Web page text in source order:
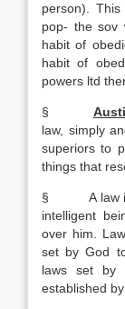
person).
pop- the sov
habit of
habit of
powers ltd
§
law, simply
superiors to
things that
§ A law is a
intelligent
over him.
set by God
laws set by
established